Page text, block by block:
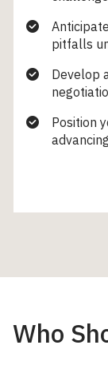
pitfalls
Develop
Position
Who